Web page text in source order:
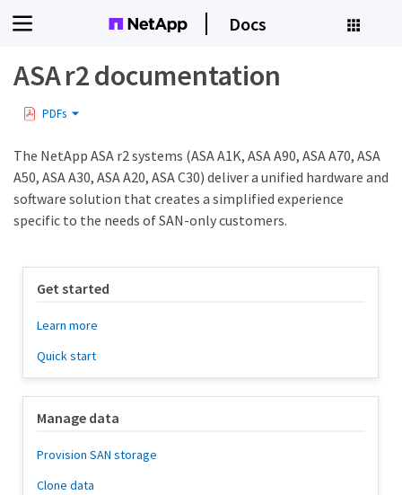
Docs
ASA r2 documentation
PDFs
The NetApp ASA r2 systems (ASA A1K, ASA A90, ASA A70, ASA
A50, ASA A30, ASA A20, ASA C30) deliver a unified hardware and
software solution that creates a simplified experience
specific to the needs of SAN-only customers.
Get started
Learn more
Quick start
Manage data
Provision SAN storage
Clone data